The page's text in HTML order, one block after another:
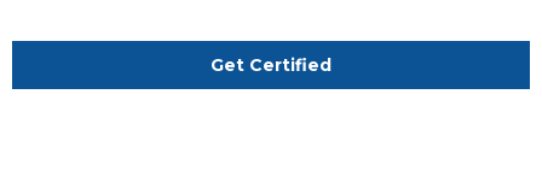
Get Certified